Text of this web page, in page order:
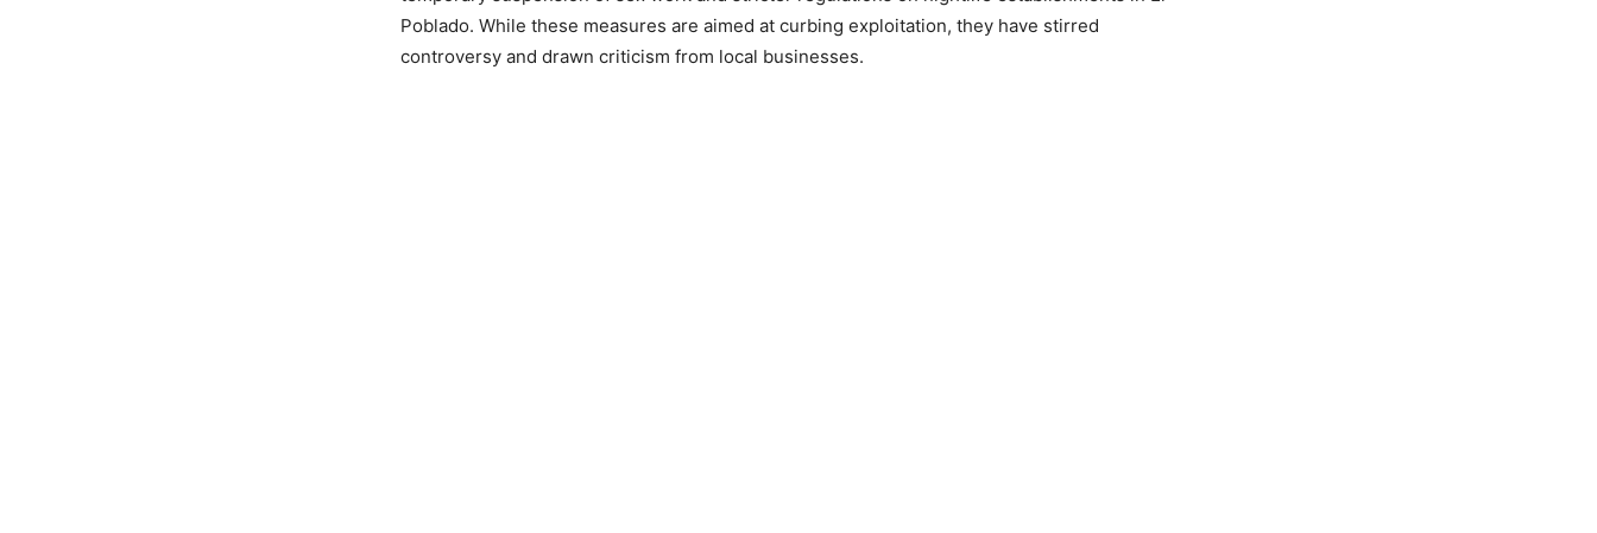
Poblado. While these measures are aimed at curbing exploitation, they have stirred
controversy and drawn criticism from local businesses.